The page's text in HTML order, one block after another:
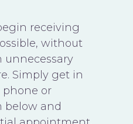
receiving
without
Simply get in
or
and